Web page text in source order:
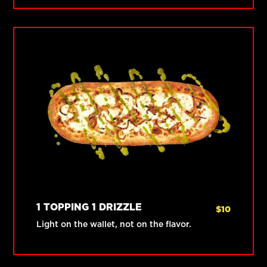
1 TOPPING 1 DRIZZLE $10
Light on the wallet, not on the flavor.